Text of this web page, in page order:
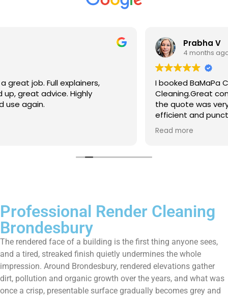
I booked BaMaPa Clean Ltd to do a Gutter
Cleaning.Great communication in booking the job and
the quote was very reasonable . They are super polite,
efficient and punctual. They did a superb job, cleaned
Professional Render Cleaning
Brondesbury
The rendered face of a building is the first thing anyone sees,
and a tired, streaked finish quietly undermines the whole
impression. Around Brondesbury, rendered elevations gather
dirt, pollution and organic growth over the years, and what was
once a crisp, presentable surface gradually becomes grey and